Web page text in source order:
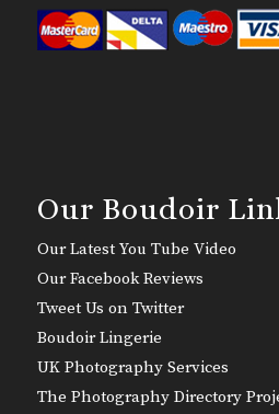
Our Boudoir
Our Latest You Tube Video
Our Facebook Reviews
Tweet Us on Twitter
Boudoir Lingerie
UK Photography Services
The Photography Directory